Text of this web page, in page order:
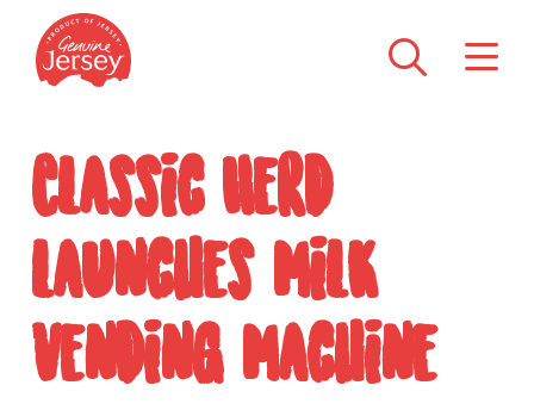
Classic Herd
launches milk
vending machine